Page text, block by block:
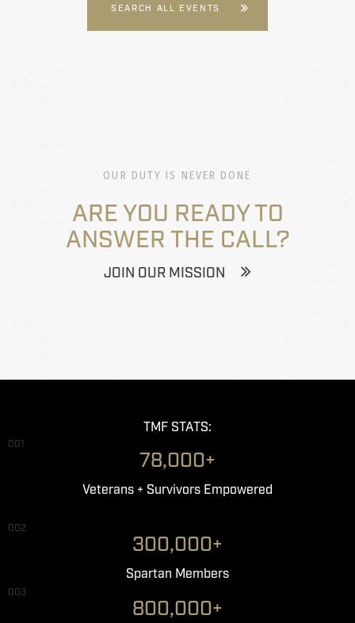
SEARCH ALL EVENTS
OUR DUTY IS NEVER DONE
ARE YOU READY TO
ANSWER THE CALL?
JOIN OUR MISSION
TMF STATS:
001
78,000+
Veterans + Survivors Empowered
002
300,000+
Spartan Members
003
800,000+